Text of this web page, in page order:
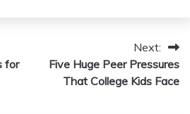
for
Next:
Five Huge Peer Pressures
That College Kids Face